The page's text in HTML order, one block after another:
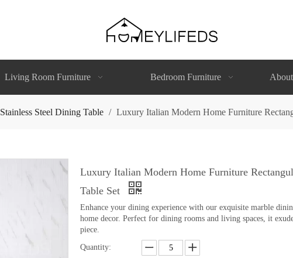
Living Room Furniture Bedroom Furniture
Stainless Steel Dining Table / Luxury Italian Modern Home Furniture
Luxury Italian Modern Home Furniture
Table Set
Enhance your dining experience with our exquisite marble
home decor. Perfect for dining rooms and living spaces, it
piece.
Quantity: